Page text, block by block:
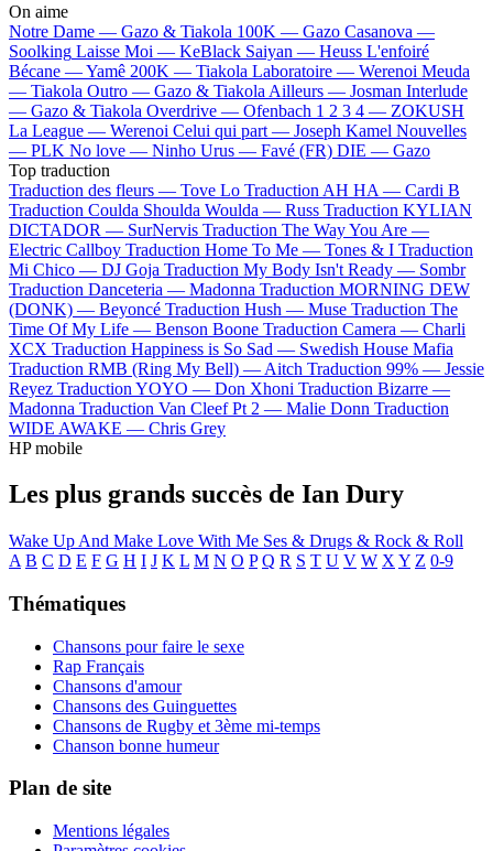
On aime
Notre Dame — Gazo & Tiakola 100K — Gazo Casanova —
Soolking Laisse Moi — KeBlack Saiyan — Heuss L'enfoiré
Bécane —Yamê 200K — Tiakola Laboratoire — Werenoi Meuda
— Tiakola Outro — Gazo & Tiakola Ailleurs — Josman Interlude
— Gazo & Tiakola Overdrive — Ofenbach 1 2 3 4 — ZOKUSH
La League — Werenoi Celui qui part — Joseph Kamel Nouvelles
— PLK No love — Ninho Urus — Favé (FR) DIE — Gazo
Top traduction
Traduction des fleurs — Tove Lo Traduction AH HA — Cardi B
Traduction Coulda Shoulda Woulda — Russ Traduction KYLIAN
DICTADOR — SurNervis Traduction The Way You Are —
Electric Callboy Traduction Home To Me — Tones & I Traduction
Mi Chico — DJ Goja Traduction My Body Isn't Ready — Sombr
Traduction Danceteria — Madonna Traduction MORNING DEW
(DONK) — Beyoncé Traduction Hush — Muse Traduction The
Time Of My Life — Benson Boone Traduction Camera — Charli
XCX Traduction Happiness is So Sad — Swedish House Mafia
Traduction RMB (Ring My Bell) — Aitch Traduction 99% — Jessie
Reyez Traduction YOYO — Don Xhoni Traduction Bizarre —
Madonna Traduction Van Cleef Pt 2 — Malie Donn Traduction
WIDE AWAKE — Chris Grey
HP mobile
Les plus grands succès de Ian Dury
Wake Up And Make Love With Me Ses & Drugs & Rock & Roll
A B C D E F G H I J K L M N O P Q R S T U V W X Y Z 0-9
Thématiques
Chansons pour faire le sexe
Rap Français
Chansons d'amour
Chansons des Guinguettes
Chansons de Rugby et 3ème mi-temps
Chanson bonne humeur
Plan de site
Mentions légales